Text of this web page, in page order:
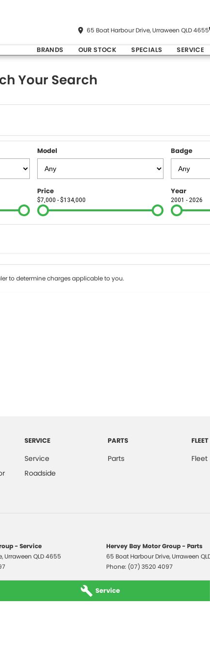
Service
65 Boat Harbour Drive, Urraween QLD 4655
BRANDS OUR STOCK SPECIALS SERVICE
Your Search
Model Badge
Price
$7,000 - $134,000
Year
2001 - 2026
to determine charges applicable to you.
SERVICE
Service
Roadside
PARTS
Parts
FLEET
Fleet
- Service
, Urraween QLD4655
Hervey Bay Motor Group - Parts
65 Boat Harbour Drive, Urraween
Phone: (07) 3520 4097